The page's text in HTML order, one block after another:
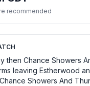
recommended
then Chance Showers
leaving Estherwood
Showers And